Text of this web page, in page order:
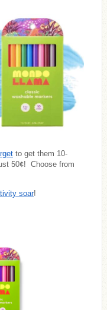
to get them 10-
50¢! Choose from
soar!